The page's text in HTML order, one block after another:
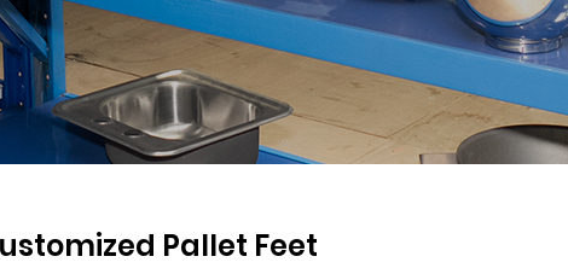
Pallet Feet